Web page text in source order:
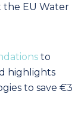
EU Water
to
highlights
to save €3